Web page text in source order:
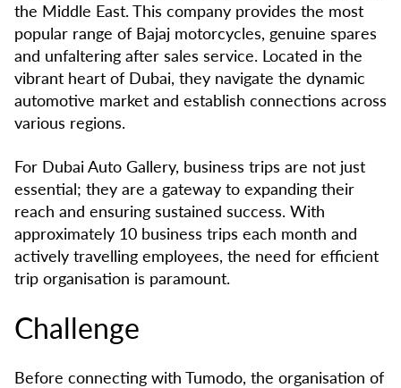
the Middle East. This company provides the most
popular range of Bajaj motorcycles, genuine spares
and unfaltering after sales service. Located in the
vibrant heart of Dubai, they navigate the dynamic
automotive market and establish connections across
various regions.
For Dubai Auto Gallery, business trips are not just
essential; they are a gateway to expanding their
reach and ensuring sustained success. With
approximately 10 business trips each month and
actively travelling employees, the need for efficient
trip organisation is paramount.
Challenge
Before connecting with Tumodo, the organisation of